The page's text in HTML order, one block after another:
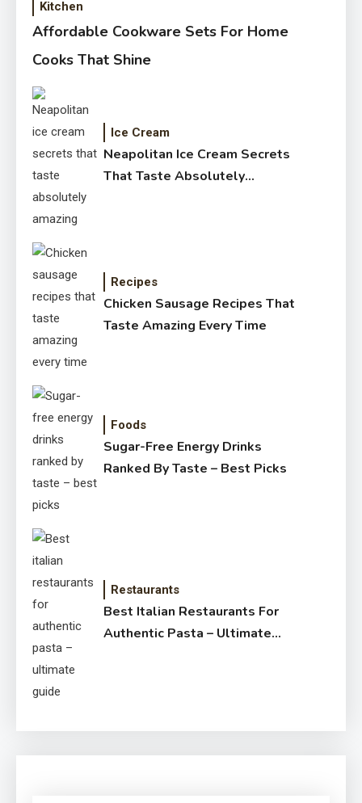
Kitchen
Affordable Cookware Sets For Home
Cooks That Shine
Ice Cream
Neapolitan Ice Cream Secrets
That Taste Absolutely
Recipes
Chicken Sausage Recipes That
Taste Amazing Every Time
Foods
Sugar-Free Energy Drinks
Ranked By Taste – Best Picks
Restaurants
Best Italian Restaurants For
Authentic Pasta – Ultimate